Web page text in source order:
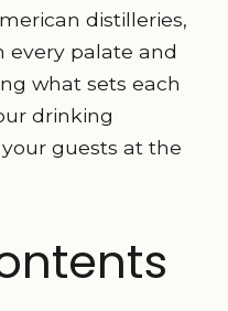
distilleries,
every palate and
what sets each
drinking
guests at the